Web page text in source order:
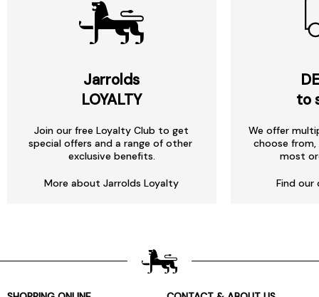
Jarrolds
LOYALTY
Join our free Loyalty Club to get
special offers and a range of other
exclusive benefits.
More about Jarrolds Loyalty
to
We offer
choose
most
Find our